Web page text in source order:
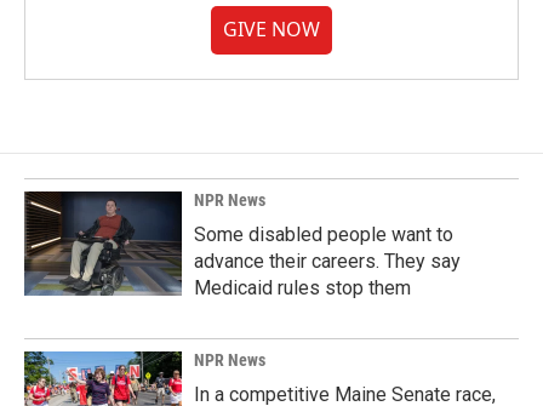
GIVE NOW
NPR News
Some disabled people want to
advance their careers. They say
Medicaid rules stop them
NPR News
In a competitive Maine Senate race,